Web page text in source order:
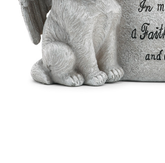
PLANTS
SYMPATHY & MEMORIAL
LANTERNS & CANDLES
WINDCHIMES